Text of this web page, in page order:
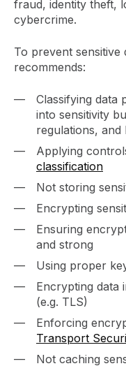
fraud, identity theft,
cybercrime.
To prevent sensitive
recommends:
Classifying data
into sensitivity
regulations, and
Applying
classification
Not storing
Encrypting
Ensuring
and strong
Using proper
Encrypting data
(e.g. TLS)
Enforcing
Transport
Not caching